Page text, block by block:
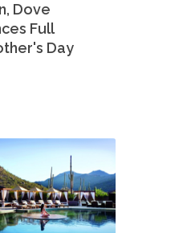
Dove
Full
Day